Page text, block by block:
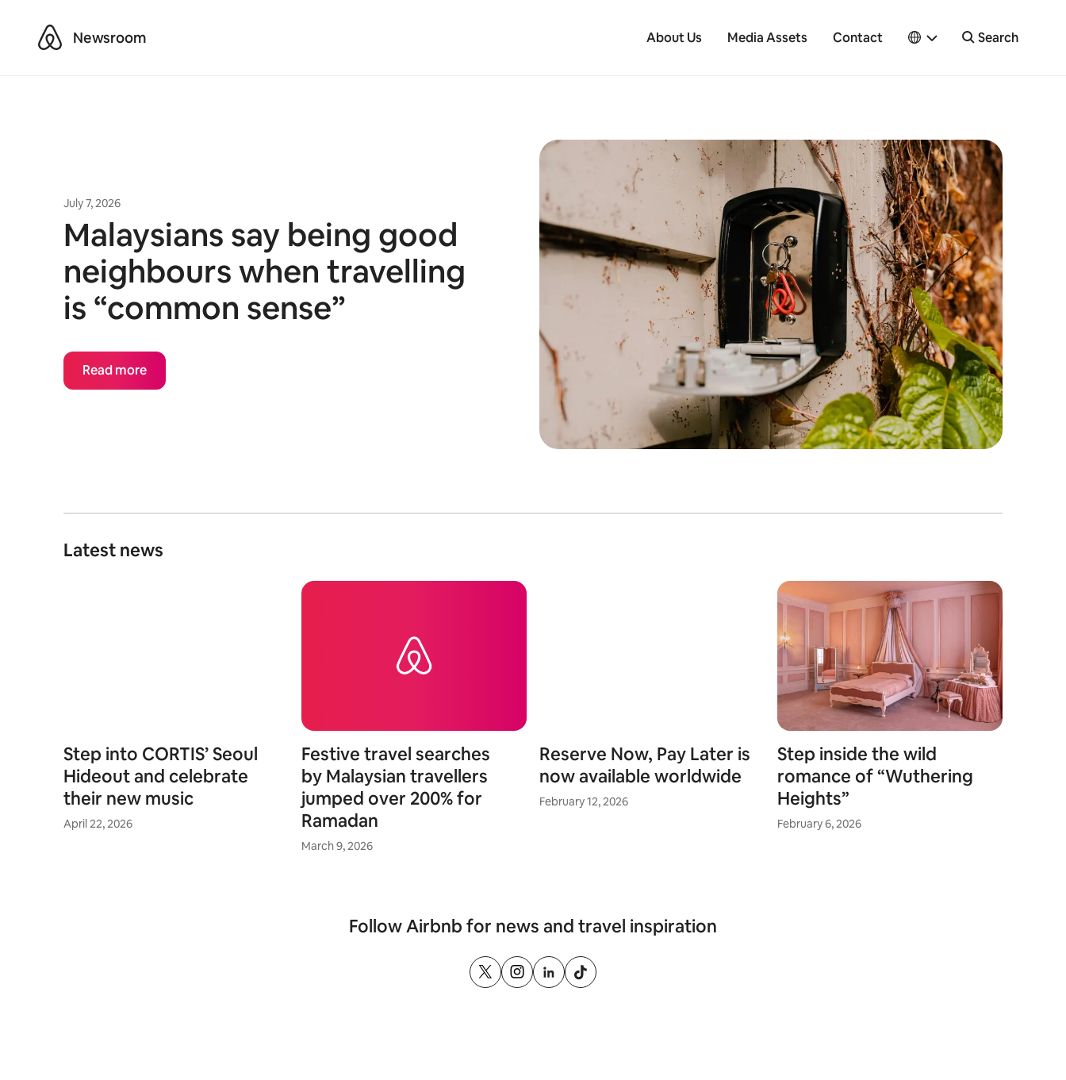
AirbnbNewsroom About Us Media Assets Contact Search
July 7, 2026
Malaysians say being good
neighbours when travelling
is “common sense”
Read more
Latest news
Step into CORTIS’ Seoul
Hideout and celebrate
their new music
April 22, 2026
Festive travel searches
by Malaysian travellers
jumped over 200% for
Ramadan
March 9, 2026
Reserve Now, Pay Later is
now available worldwide
February 12, 2026
Step inside the wild
romance of “Wuthering
Heights”
February 6, 2026
Follow Airbnb for news and travel inspiration